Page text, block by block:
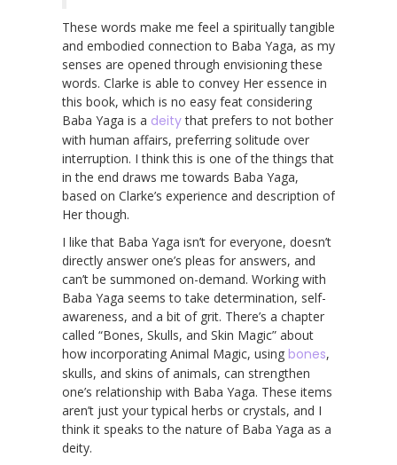
These words make me feel a spiritually tangible
and embodied connection to Baba Yaga, as my
senses are opened through envisioning these
words. Clarke is able to convey Her essence in
this book, which is no easy feat considering
Baba Yaga is a deitythat prefers to not bother
with human affairs, preferring solitude over
interruption. I think this is one of the things that
in the end draws me towards Baba Yaga,
based on Clarke’s experience and description of
Her though.
I like that Baba Yaga isn’t for everyone, doesn’t
directly answer one’s pleas for answers, and
can’t be summoned on-demand. Working with
Baba Yaga seems to take determination, self-
awareness, and a bit of grit. There’s a chapter
called “Bones, Skulls, and Skin Magic” about
how incorporating Animal Magic, using bones,
skulls, and skins of animals, can strengthen
one’s relationship with Baba Yaga. These items
aren’t just your typical herbs or crystals, and I
think it speaks to the nature of Baba Yaga as a
deity.